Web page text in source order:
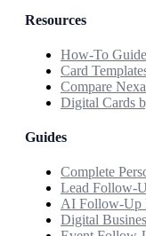
Resources
How-To
Card
Compare
Digital Cards
Guides
Complete
Lead Follow-
AI Follow-Up
Digital